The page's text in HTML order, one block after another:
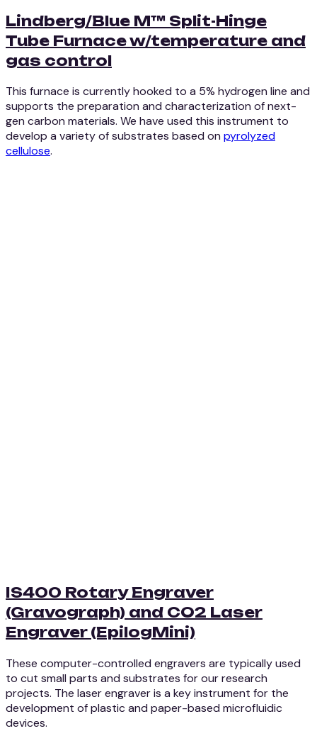
Lindberg/Blue M™ Split-Hinge
Tube Furnace w/temperature and
gas control
This furnace is currently hooked to a 5% hydrogen line and
supports the preparation and characterization of next-
gen carbon materials. We have used this instrument to
develop a variety of substrates based on pyrolyzed
cellulose.
IS400 Rotary Engraver
(Gravograph) and CO2 Laser
Engraver (EpilogMini)
These computer-controlled engravers are typically used
to cut small parts and substrates for our research
projects. The laser engraver is a key instrument for the
development of plastic and paper-based microfluidic
devices.